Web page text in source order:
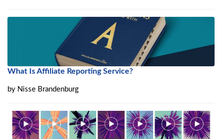
What Is Affiliate Reporting Service?
by Nisse Brandenburg